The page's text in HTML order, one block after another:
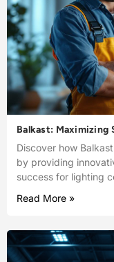
Balkast:
Discover how
by providing
success for lighting
Read More »